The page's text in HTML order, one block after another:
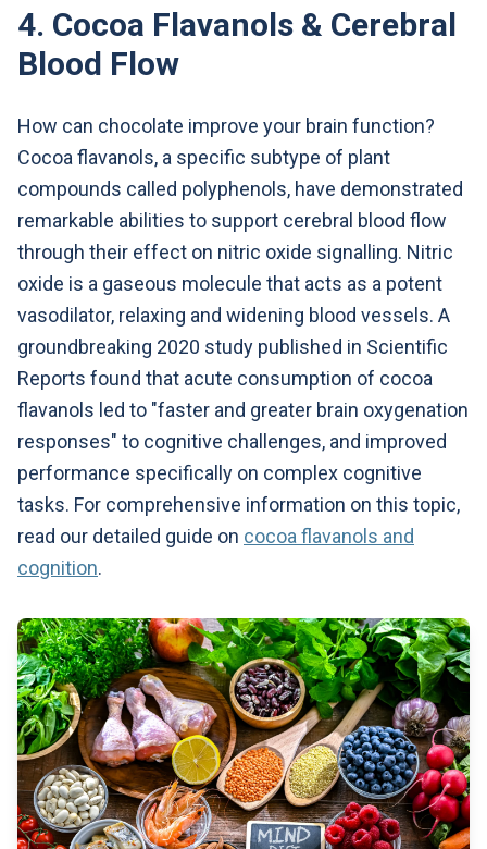
4. Cocoa Flavanols & Cerebral
Blood Flow
How can chocolate improve your brain function?
Cocoa flavanols, a specific subtype of plant
compounds called polyphenols, have demonstrated
remarkable abilities to support cerebral blood flow
through their effect on nitric oxide signalling. Nitric
oxide is a gaseous molecule that acts as a potent
vasodilator, relaxing and widening blood vessels. A
groundbreaking 2020 study published in Scientific
Reports found that acute consumption of cocoa
flavanols led to "faster and greater brain oxygenation
responses" to cognitive challenges, and improved
performance specifically on complex cognitive
tasks. For comprehensive information on this topic,
read our detailed guide on cocoa flavanols and
cognition.